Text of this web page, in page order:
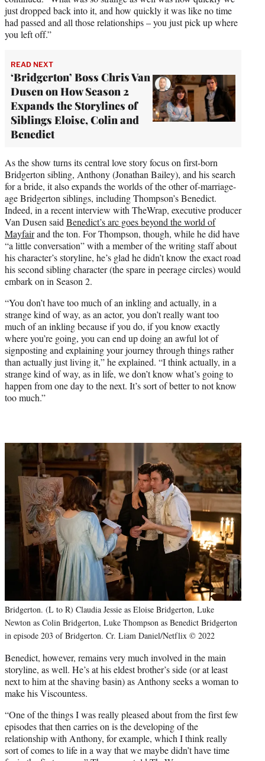
just dropped back into it, and how quickly it was like no time
had passed and all those relationships – you just pick up where
you left off.”
READ NEXT
‘Bridgerton’ Boss Chris Van
Dusen on How Season 2
Expands the Storylines of
Siblings Eloise, Colin and
Benedict
As the show turns its central love story focus on first-born
Bridgerton sibling, Anthony (Jonathan Bailey), and his search
for a bride, it also expands the worlds of the other of-marriage-
age Bridgerton siblings, including Thompson’s Benedict.
Indeed, in a recent interview with TheWrap, executive producer
Van Dusen said Benedict’s arc goes beyond the world of
Mayfairand the ton. For Thompson, though, while he did have
“a little conversation” with a member of the writing staff about
his character’s storyline, he’s glad he didn’t know the exact road
his second sibling character (the spare in peerage circles) would
embark on in Season 2.
“You don’t have too much of an inkling and actually, in a
strange kind of way, as an actor, you don’t really want too
much of an inkling because if you do, if you know exactly
where you’re going, you can end up doing an awful lot of
signposting and explaining your journey through things rather
than actually just living it,” he explained. “I think actually, in a
strange kind of way, as in life, we don’t know what’s going to
happen from one day to the next. It’s sort of better to not know
too much.”
Bridgerton. (L to R) Claudia Jessie as Eloise Bridgerton, Luke
Newton as Colin Bridgerton, Luke Thompson as Benedict Bridgerton
in episode 203 of Bridgerton. Cr. Liam Daniel/Netflix © 2022
Benedict, however, remains very much involved in the main
storyline, as well. He’s at his eldest brother’s side (or at least
next to him at the shaving basin) as Anthony seeks a woman to
make his Viscountess.
“One of the things I was really pleased about from the first few
episodes that then carries on is the developing of the
relationship with Anthony, for example, which I think really
sort of comes to life in a way that we maybe didn’t have time